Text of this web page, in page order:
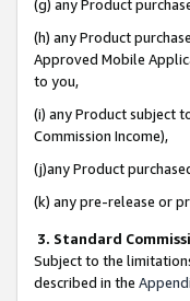
(g) any Product
(h) any Product
Approved Mobile
to you,
(i) any Product subject
Commission Income),
(j)any Product
(k) any pre-release or
3. Standard
Subject to the
described in the